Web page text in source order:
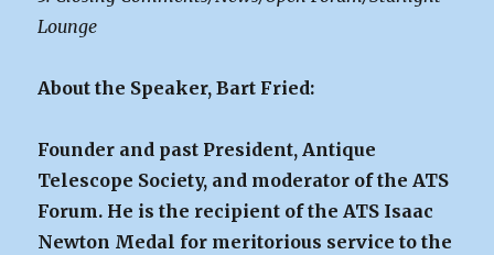
Lounge
About the Speaker, Bart Fried:
Founder and past President, Antique
Telescope Society, and moderator of the ATS
Forum. He is the recipient of the ATS Isaac
Newton Medal for meritorious service to the